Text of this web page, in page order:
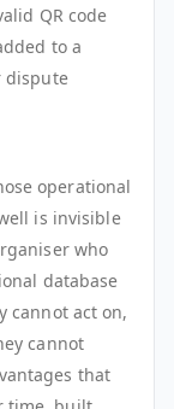
QR code
to a
dispute
operational
is invisible
who
database
cannot act on,
cannot
that